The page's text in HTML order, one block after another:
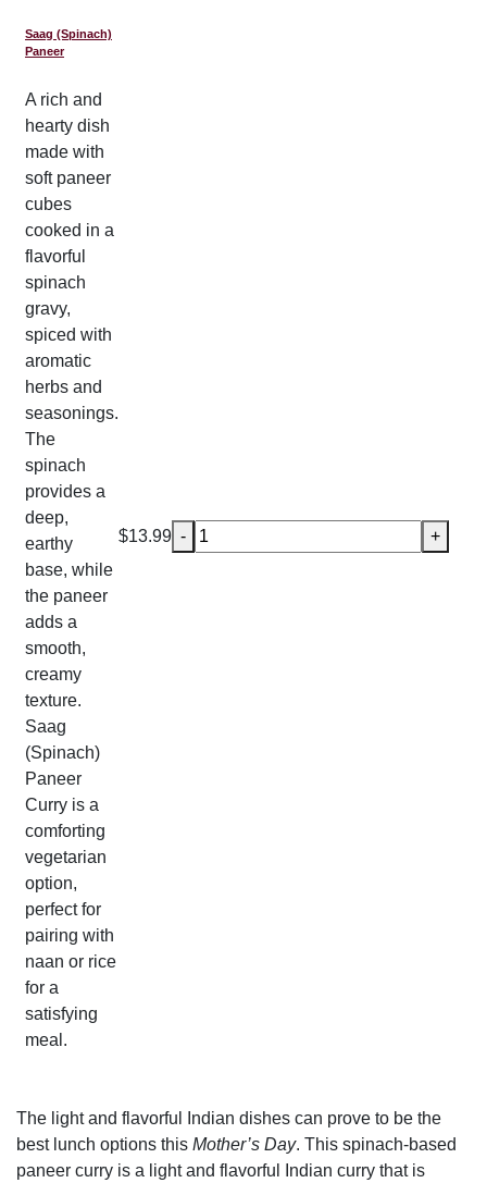
Saag (Spinach)
Paneer
A rich and
hearty dish
made with
soft paneer
cubes
cooked in a
flavorful
spinach
gravy,
spiced with
aromatic
herbs and
seasonings.
The
spinach
provides a
deep,
earthy
base, while
the paneer
adds a
smooth,
creamy
texture.
Saag
(Spinach)
Paneer
Curry is a
comforting
vegetarian
option,
perfect for
pairing with
naan or rice
for a
satisfying
meal.
$13.99 -
Saag (Spinach) Paneer quantity +
The light and flavorful Indian dishes can prove to be the
best lunch options this Mother’s Day. This spinach-based
paneer curry is a light and flavorful Indian curry that is